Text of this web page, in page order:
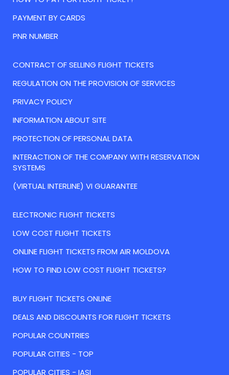
PAYMENT BY CARDS
PNR NUMBER
CONTRACT OF SELLING FLIGHT TICKETS
REGULATION ON THE PROVISION OF SERVICES
PRIVACY POLICY
INFORMATION ABOUT SITE
PROTECTION OF PERSONAL DATA
INTERACTION OF THE COMPANY WITH RESERVATION
SYSTEMS
(VIRTUAL INTERLINE) VI GUARANTEE
ELECTRONIC FLIGHT TICKETS
LOW COST FLIGHT TICKETS
ONLINE FLIGHT TICKETS FROM AIR MOLDOVA
HOW TO FIND LOW COST FLIGHT TICKETS?
BUY FLIGHT TICKETS ONLINE
DEALS AND DISCOUNTS FOR FLIGHT TICKETS
POPULAR COUNTRIES
POPULAR CITIES - TOP
POPULAR CITIES - IASI